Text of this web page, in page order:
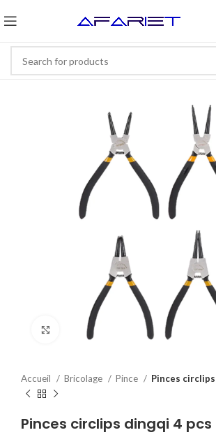
Click to enlarge
Accueil Bricolage Pince Pinces
Pinces circlips dingqi 4 pcs